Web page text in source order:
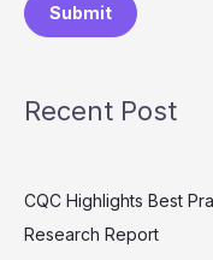
Submit
Recent Post
CQC Highlights Best
Research Report